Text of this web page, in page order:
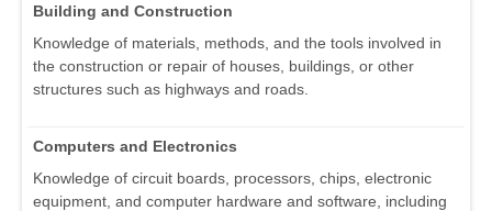
Building and Construction
Knowledge of materials, methods, and the tools involved in
the construction or repair of houses, buildings, or other
structures such as highways and roads.
Computers and Electronics
Knowledge of circuit boards, processors, chips, electronic
equipment, and computer hardware and software, including